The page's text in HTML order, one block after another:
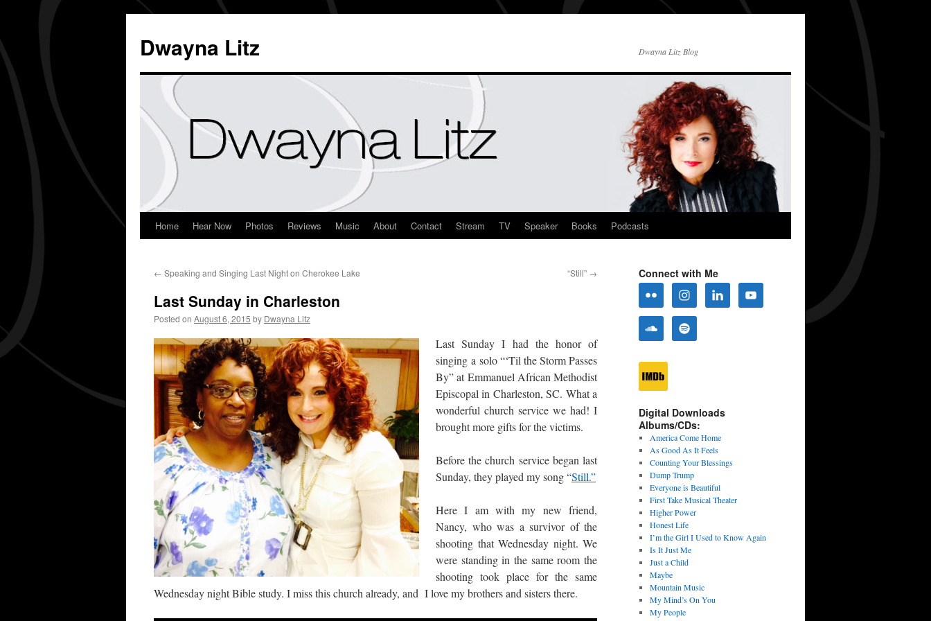
Dwayna Litz Dwayna Litz Blog
Home Hear Now Photos Reviews Music About Contact Stream TV Speaker Books Podcasts
← Speaking and Singing Last Night on Cherokee Lake “Still” →
Last Sunday in Charleston
Posted on August 6, 2015 by Dwayna Litz
Last Sunday I had the honor of
singing a solo “‘Til the Storm Passes
By” at Emmanuel African Methodist
Episcopal in Charleston, SC. What a
wonderful church service we had! I
brought more gifts for the victims.
Before the church service began last
Sunday, they played my song “Still.”
Here I am with my new friend,
Nancy, who was a survivor of the
shooting that Wednesday night. We
were standing in the same room the
shooting took place for the same
Wednesday night Bible study. I miss this church already, and I love my brothers and sisters there.
Connect with Me
Digital Downloads
Albums/CDs:
America Come Home
As Good As It Feels
Counting Your Blessings
Dump Trump
Everyone is Beautiful
First Take Musical Theater
Higher Power
Honest Life
I’m the Girl I Used to Know Again
Is It Just Me
Just a Child
Maybe
Mountain Music
My Mind’s On You
My People